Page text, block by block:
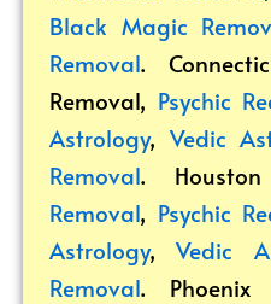
Black Magic
Removal.
Removal, Psychic
Astrology,Vedic
Removal.
Removal, Psychic
Astrology,Vedic
Removal.